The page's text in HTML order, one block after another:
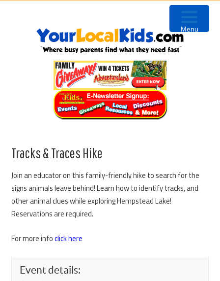
Tracks & Traces Hike
Join an educator on this family-friendly hike to search for the
signs animals leave behind! Learn how to identify tracks, and
other animal clues while exploring Hempstead Lake!
Reservations are required.
For more infoclick here
Event details:
Menu